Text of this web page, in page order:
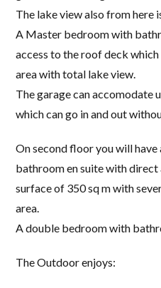
The lake view also from here
A Master bedroom with
access to the roof deck
area with total lake view.
The garage can accomodate
which can go in and out
On second floor you will
bathroom en suite with direct
surface of 350 sq m with
area.
A double bedroom with
The Outdoor enjoys: